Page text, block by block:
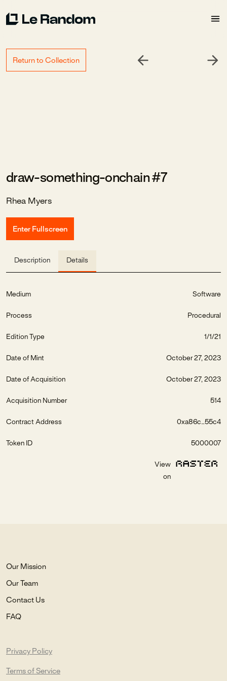
Return to Collection
draw-something-onchain #7
Rhea Myers
Enter Fullscreen
Description Details
Medium Software
Process Procedural
Edition Type 1/1/21
Date of Mint October 27, 2023
Date of Acquisition October 27, 2023
Acquisition Number 514
Contract Address 0xa86c...55c4
Token ID 5000007
View
on
Our Mission
Our Team
Contact Us
FAQ
Privacy Policy
Terms of Service